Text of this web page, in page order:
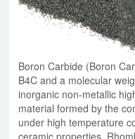
Boron Carbide (Boron
B4C and a molecular
inorganic non-metallic
material formed by the
under high temperature